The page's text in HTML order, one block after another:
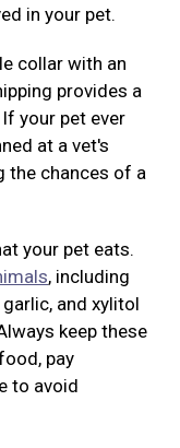
in your pet.
collar with an
provides a
your pet ever
at a vet's
the chances of a
your pet eats.
, including
and xylitol
keep these
pay
to avoid